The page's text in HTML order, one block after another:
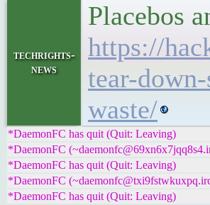
techrights-
news
Placebos
https://
tear-
waste/
*DaemonFC has quit (Quit: Leaving)
*DaemonFC
*DaemonFC has quit (Quit: Leaving)
*DaemonFC
*DaemonFC has quit (Quit: Leaving)